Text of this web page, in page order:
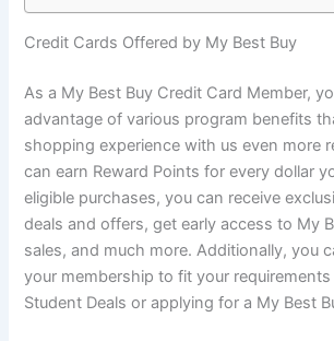
Credit Cards Offered by My Best Buy
As a My Best Buy Credit Card Member,
advantage of various program benefits
shopping experience with us even more
can earn Reward Points for every dollar
eligible purchases, you can receive
deals and offers, get early access to My
sales, and much more. Additionally, you
your membership to fit your
Student Deals or applying for a My Best